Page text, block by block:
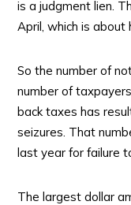
is a judgment lien.
April, which is about
So the number of
number of
back taxes has
seizures. That
last year for failure
The largest dollar